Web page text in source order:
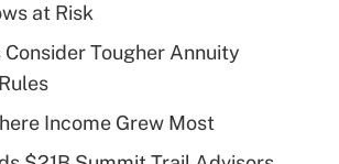
deduction for tip
Get Answer
Q&As
at Risk
Tougher Annuity
Income Grew Most